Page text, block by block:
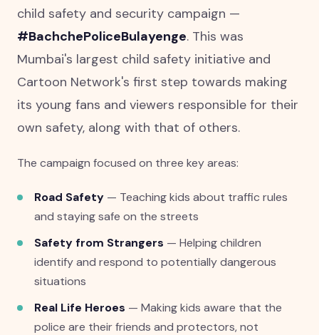
child safety and security campaign —
#BachchePoliceBulayenge. This was
Mumbai's largest child safety initiative and
Cartoon Network's first step towards making
its young fans and viewers responsible for their
own safety, along with that of others.
The campaign focused on three key areas:
Road Safety — Teaching kids about traffic rules
and staying safe on the streets
Safety from Strangers — Helping children
identify and respond to potentially dangerous
situations
Real Life Heroes — Making kids aware that the
police are their friends and protectors, not